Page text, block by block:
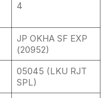
4
JP OKHA SF EXP
(20952)
05045 (LKU RJT
SPL)